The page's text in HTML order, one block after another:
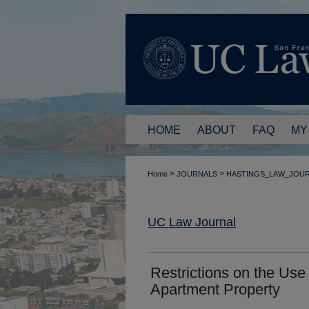
HOME ABOUT FAQ
Home > JOURNALS >
UC Law Journal
Restrictions on the
Apartment Property